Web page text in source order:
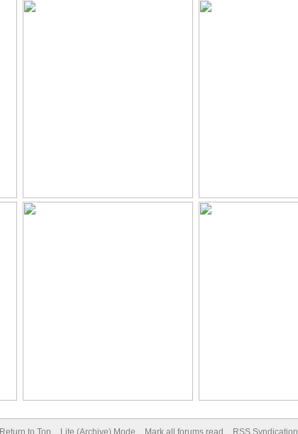
Return to Top Lite (Archive) Mode Mark all forums read RSS Syndication